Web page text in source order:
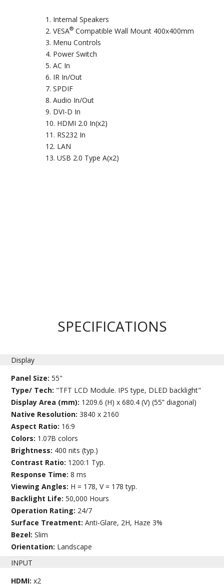
Internal Speakers
VESA®Compatible Wall Mount 400x400mm
Menu Controls
Power Switch
AC In
IR In/Out
SPDIF
Audio In/Out
DVI-D In
HDMI 2.0 In(x2)
RS232 In
LAN
USB 2.0 Type A(x2)
SPECIFICATIONS
Display
Panel Size:55"
Type/ Tech: "TFT LCD Module. IPS type, DLED backlight"
Display Area (mm): 1209.6 (H) x 680.4 (V) (55” diagonal)
Native Resolution:3840 x 2160
Aspect Ratio: 16:9
Colors: 1.07B colors
Brightness: 400 nits (typ.)
Contrast Ratio: 1200:1 Typ.
Response Time:8 ms
Viewing Angles: H = 178, V = 178 typ.
Backlight Life:50,000 Hours
Operation Rating: 24/7
Surface Treatment:Anti-Glare, 2H, Haze 3%
Bezel:Slim
Orientation: Landscape
INPUT
HDMI:x2